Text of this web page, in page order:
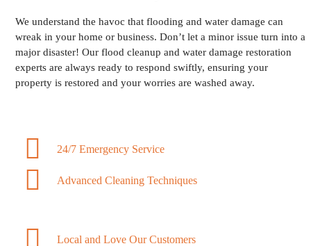
We understand the havoc that flooding and water damage can
wreak in your home or business. Don’t let a minor issue turn into a
major disaster! Our flood cleanup and water damage restoration
experts are always ready to respond swiftly, ensuring your
property is restored and your worries are washed away.
24/7 Emergency Service
Advanced Cleaning Techniques
Local and Love Our Customers